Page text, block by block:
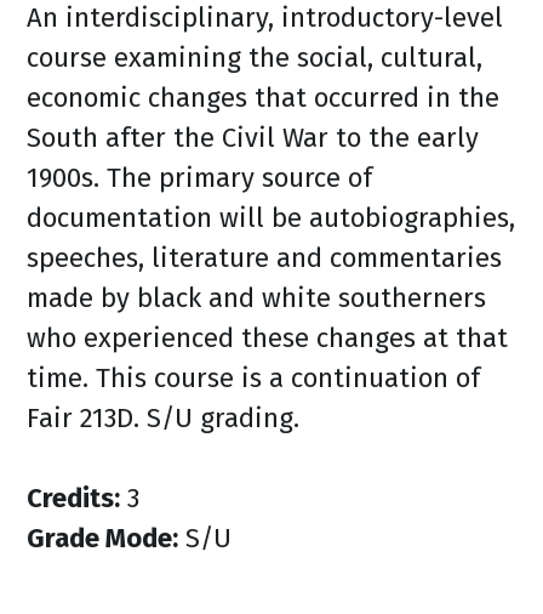
An interdisciplinary, introductory-level
course examining the social, cultural,
economic changes that occurred in the
South after the Civil War to the early
1900s. The primary source of
documentation will be autobiographies,
speeches, literature and commentaries
made by black and white southerners
who experienced these changes at that
time. This course is a continuation of
Fair 213D. S/U grading.
Credits: 3
Grade Mode: S/U